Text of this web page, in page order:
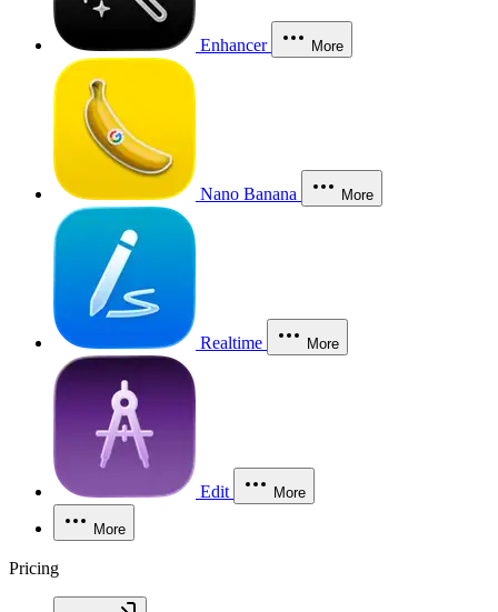
Enhancer More
Nano Banana More
Realtime More
Edit More
More
Pricing